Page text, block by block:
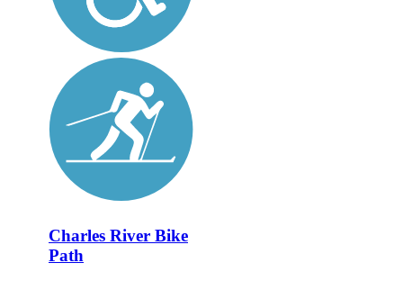
Charles River Bike
Path